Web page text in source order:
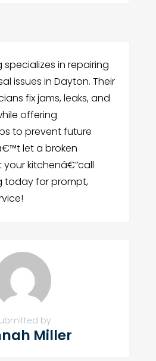
specializes in repairing
issues in Dayton. Their
fix jams, leaks, and
offering
to prevent future
let a broken
kitchenâ€”call
today for prompt,
by
Miller